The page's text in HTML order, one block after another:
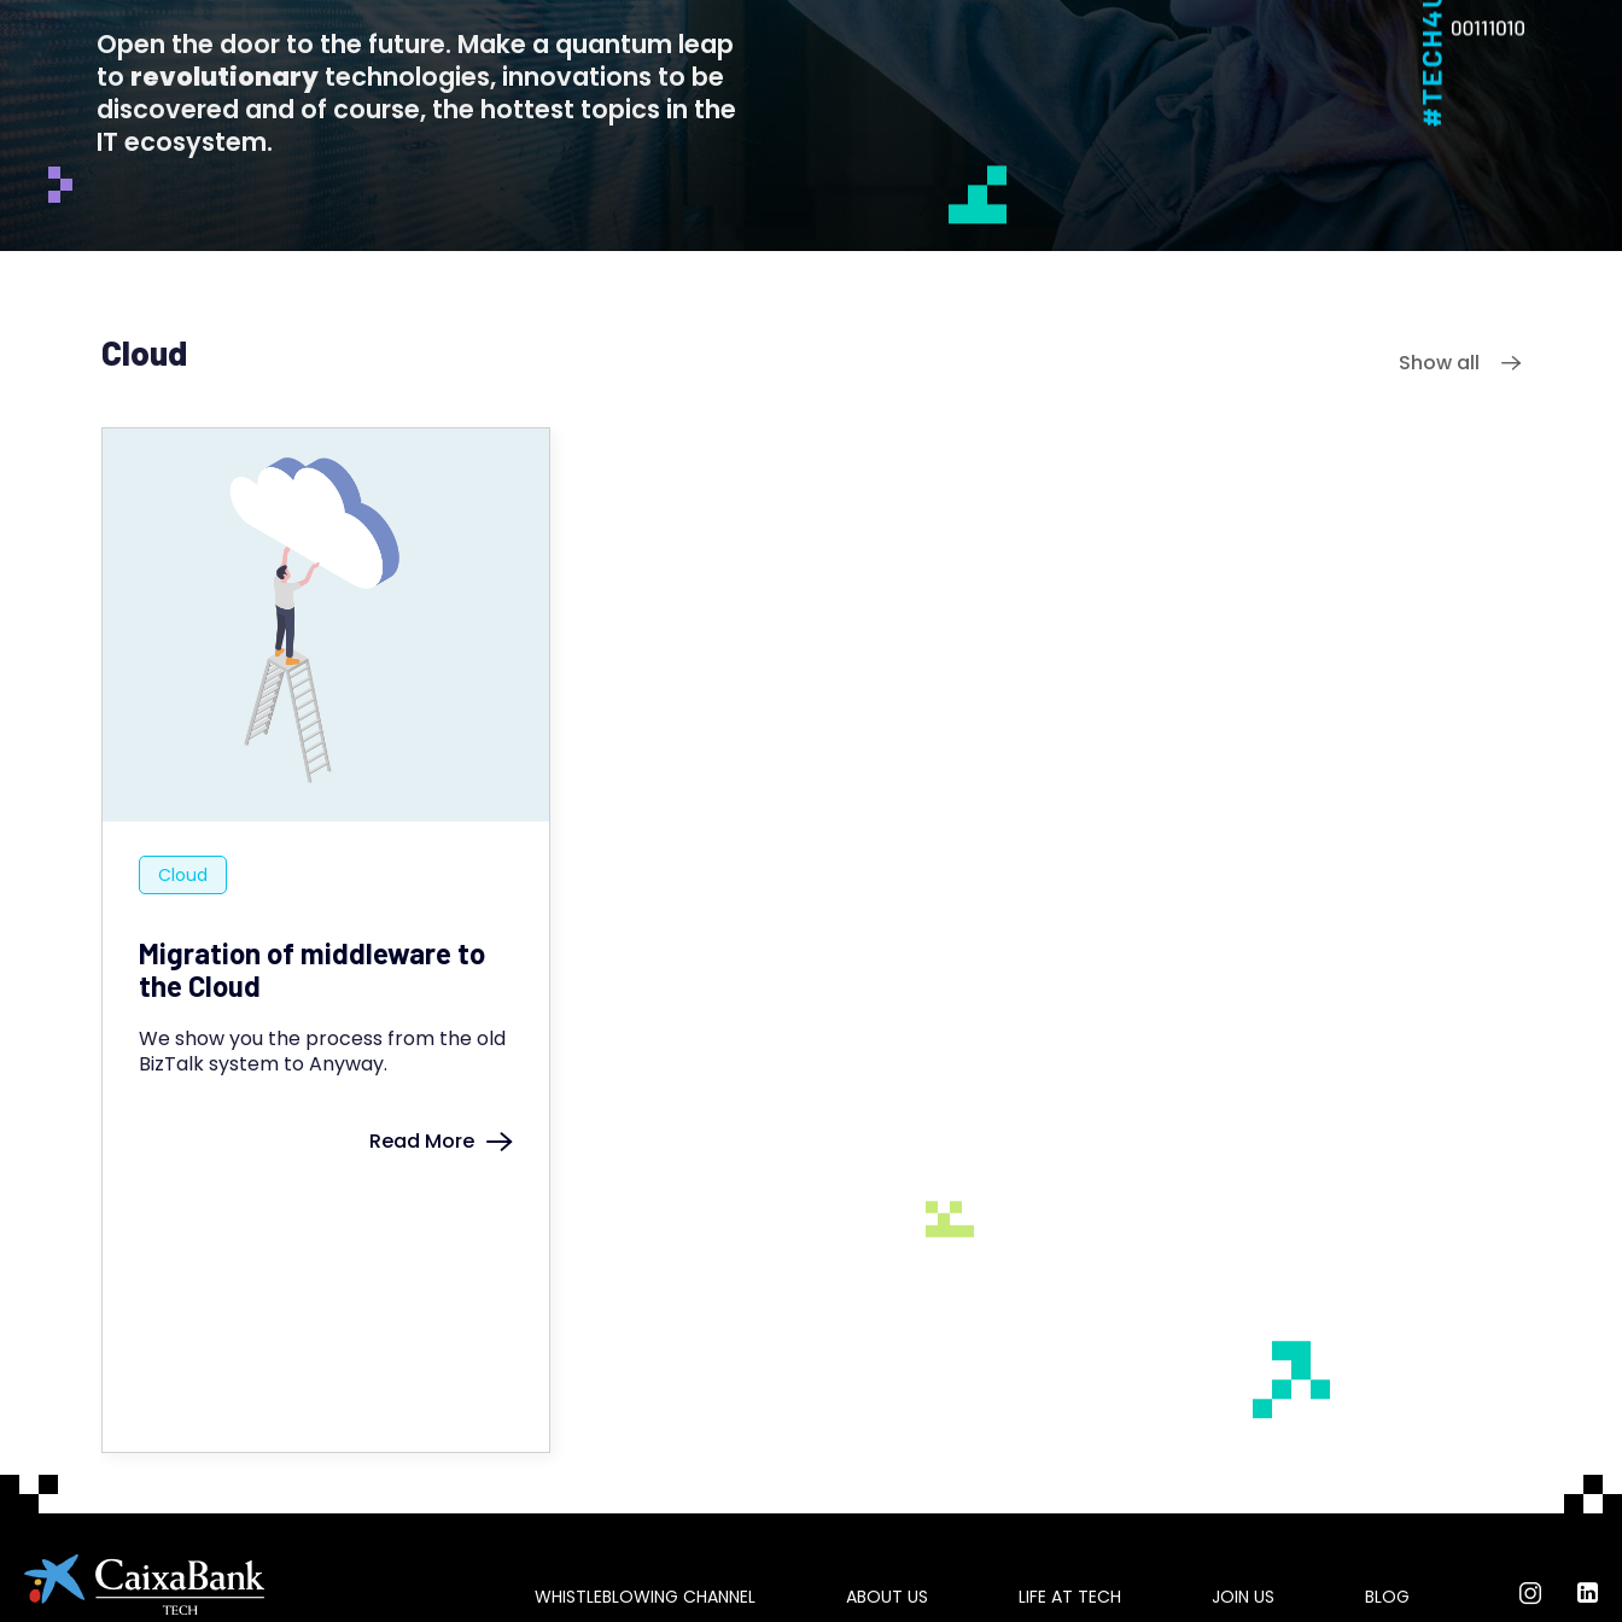
Open the door to the future. Make a quantum leap
to revolutionary technologies, innovations to be
discovered and of course, the hottest topics in the
IT ecosystem.
Cloud Show all
Cloud
Migration of middleware to
the Cloud
We show you the process from the old
BizTalk system to Anyway.
Read More
WHISTLEBLOWING CHANNEL ABOUT US LIFE AT TECH JOIN US BLOG